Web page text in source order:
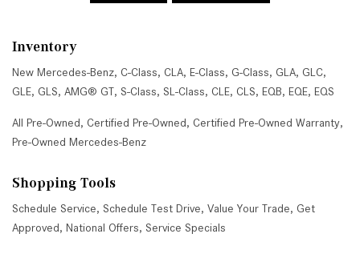
Inventory
New Mercedes-Benz, C-Class, CLA, E-Class, G-Class, GLA, GLC,
GLE, GLS, AMG® GT, S-Class, SL-Class, CLE, CLS, EQB, EQE, EQS
All Pre-Owned, Certified Pre-Owned, Certified Pre-Owned Warranty,
Pre-Owned Mercedes-Benz
Shopping Tools
Schedule Service, Schedule Test Drive, Value Your Trade, Get
Approved, National Offers, Service Specials